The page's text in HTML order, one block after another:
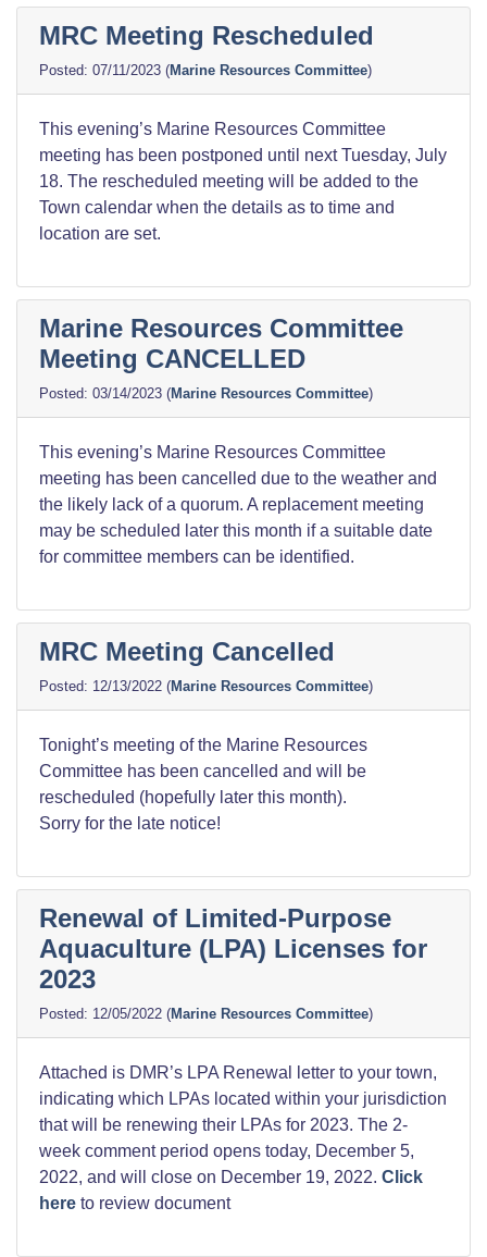
MRC Meeting Rescheduled
07/11/2023 (Marine Resources Committee)
This evening’s Marine Resources Committee
meeting has been postponed until next Tuesday, July
18. The rescheduled meeting will be added to the
Town calendar when the details as to time and
location are set.
Marine Resources Committee
Meeting CANCELLED
03/14/2023 (Marine Resources Committee)
This evening’s Marine Resources Committee
meeting has been cancelled due to the weather and
the likely lack of a quorum. A replacement meeting
may be scheduled later this month if a suitable date
for committee members can be identified.
MRC Meeting Cancelled
12/13/2022 (Marine Resources Committee)
Tonight’s meeting of the Marine Resources
Committee has been cancelled and will be
rescheduled (hopefully later this month).
Sorry for the late notice!
Renewal of Limited-Purpose
Aquaculture (LPA) Licenses for
2023
12/05/2022 (Marine Resources Committee)
Attached is DMR’s LPA Renewal letter to your town,
indicating which LPAs located within your jurisdiction
that will be renewing their LPAs for 2023. The 2-
week comment period opens today, December 5,
2022, and will close on December 19, 2022. Click
here to review document